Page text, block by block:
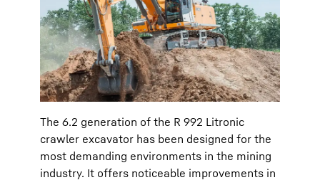
The 6.2 generation of the R 992 Litronic
crawler excavator has been designed for the
most demanding environments in the mining
industry. It offers noticeable improvements in